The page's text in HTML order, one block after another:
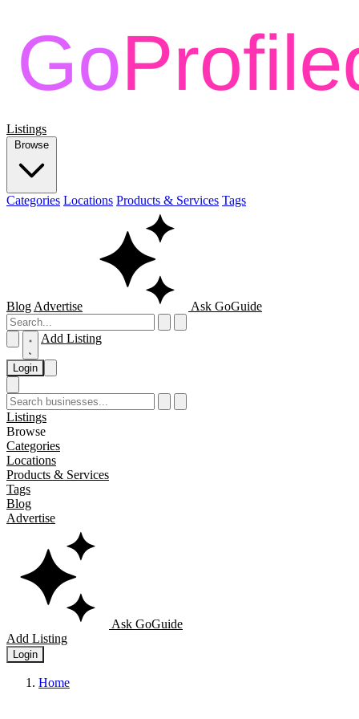
Listings
Browse
Categories Locations Products & Services Tags
Blog Advertise Ask GoGuide
Add Listing
Login
Listings
Browse
Categories
Locations
Products & Services
Tags
Blog
Advertise
Ask GoGuide
Add Listing
Login
Home